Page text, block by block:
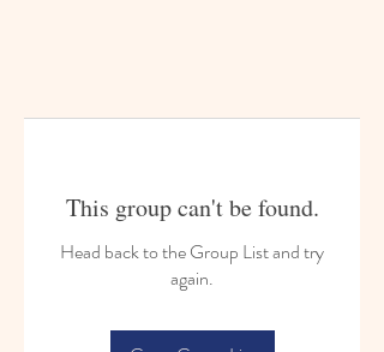
This group can't be found.
Head back to the Group List and try
again.